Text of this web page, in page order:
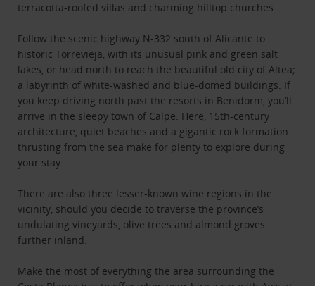
terracotta-roofed villas and charming hilltop churches.
Follow the scenic highway N-332 south of Alicante to
historic Torrevieja, with its unusual pink and green salt
lakes, or head north to reach the beautiful old city of Altea;
a labyrinth of white-washed and blue-domed buildings. If
you keep driving north past the resorts in Benidorm, you’ll
arrive in the sleepy town of Calpe. Here, 15th-century
architecture, quiet beaches and a gigantic rock formation
thrusting from the sea make for plenty to explore during
your stay.
There are also three lesser-known wine regions in the
vicinity, should you decide to traverse the province’s
undulating vineyards, olive trees and almond groves
further inland.
Make the most of everything the area surrounding the